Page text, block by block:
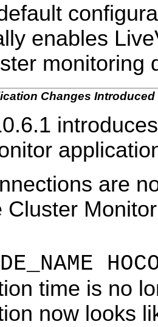
enables
monitoring
Changes Introduced
are
Cluster
time is no
now looks